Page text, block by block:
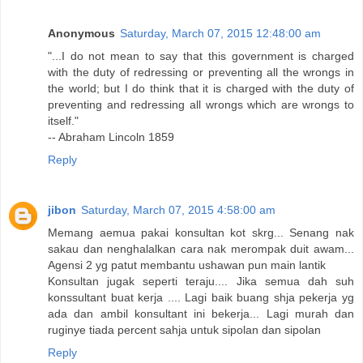
Anonymous Saturday, March 07, 2015 12:48:00 am
"...I do not mean to say that this government is charged
with the duty of redressing or preventing all the wrongs in
the world; but I do think that it is charged with the duty of
preventing and redressing all wrongs which are wrongs to
itself."
-- Abraham Lincoln 1859
Reply
jibon Saturday, March 07, 2015 4:58:00 am
Memang aemua pakai konsultan kot skrg... Senang nak
sakau dan nenghalalkan cara nak merompak duit awam...
Agensi 2 yg patut membantu ushawan pun main lantik
Konsultan jugak seperti teraju.... Jika semua dah suh
konssultant buat kerja .... Lagi baik buang shja pekerja yg
ada dan ambil konsultant ini bekerja... Lagi murah dan
ruginye tiada percent sahja untuk sipolan dan sipolan
Reply